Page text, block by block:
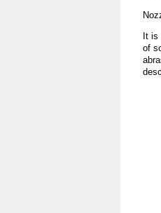
It
of